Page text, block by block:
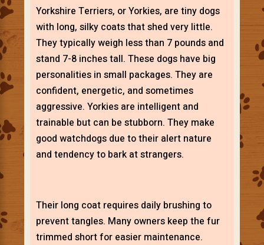
Yorkshire Terriers, or Yorkies, are tiny dogs
with long, silky coats that shed very little.
They typically weigh less than 7 pounds and
stand 7-8 inches tall. These dogs have big
personalities in small packages. They are
confident, energetic, and sometimes
aggressive. Yorkies are intelligent and
trainable but can be stubborn. They make
good watchdogs due to their alert nature
and tendency to bark at strangers.
Their long coat requires daily brushing to
prevent tangles. Many owners keep the fur
trimmed short for easier maintenance.